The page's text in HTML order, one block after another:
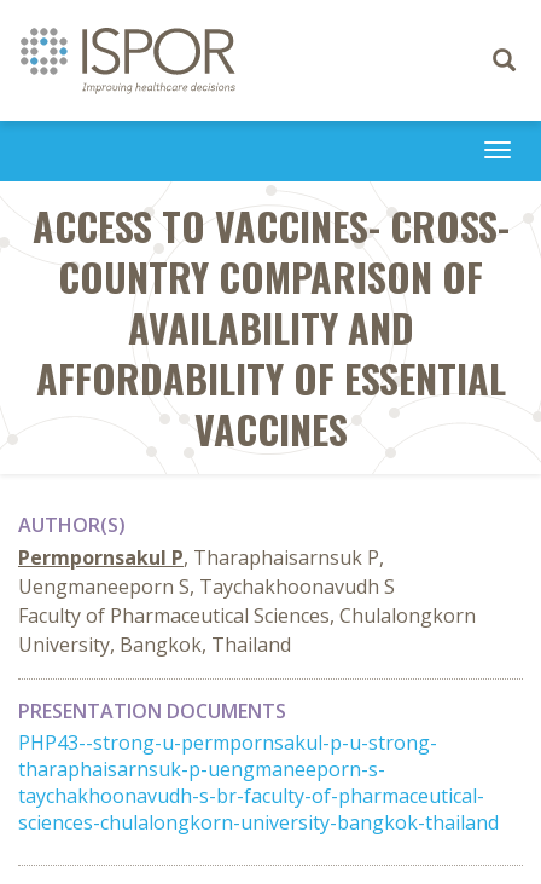
Toggle
ACCESS TO VACCINES- CROSS-
COUNTRY COMPARISON OF
AVAILABILITY AND
AFFORDABILITY OF ESSENTIAL
VACCINES
AUTHOR(S)
Permpornsakul P, Tharaphaisarnsuk P,
Uengmaneeporn S, Taychakhoonavudh S
Faculty of Pharmaceutical Sciences, Chulalongkorn
University, Bangkok, Thailand
PRESENTATION DOCUMENTS
PHP43--strong-u-permpornsakul-p-u-strong-
tharaphaisarnsuk-p-uengmaneeporn-s-
taychakhoonavudh-s-br-faculty-of-pharmaceutical-
sciences-chulalongkorn-university-bangkok-thailand